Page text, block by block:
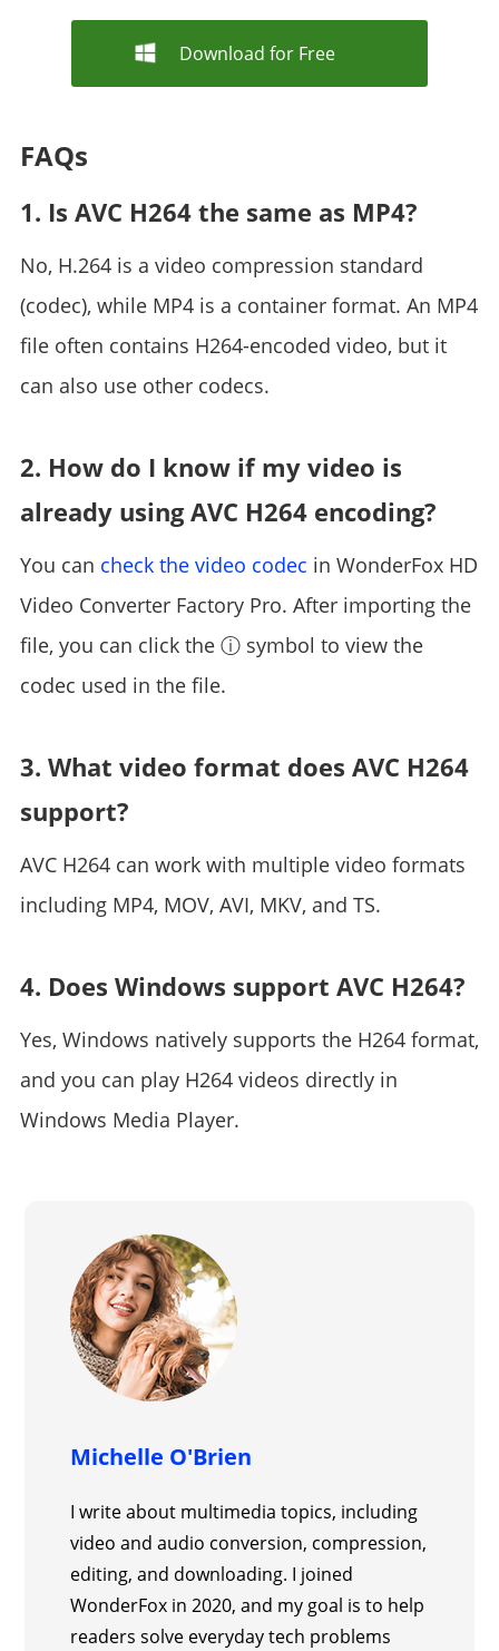
Download for Free
FAQs
1. Is AVC H264 the same as MP4?
No, H.264 is a video compression standard
(codec), while MP4 is a container format. An MP4
file often contains H264-encoded video, but it
can also use other codecs.
2. How do I know if my video is
already using AVC H264 encoding?
You can check the video codec in WonderFox HD
Video Converter Factory Pro. After importing the
file, you can click the ⓘ symbol to view the
codec used in the file.
3. What video format does AVC H264
support?
AVC H264 can work with multiple video formats
including MP4, MOV, AVI, MKV, and TS.
4. Does Windows support AVC H264?
Yes, Windows natively supports the H264 format,
and you can play H264 videos directly in
Windows Media Player.
Michelle O'Brien
I write about multimedia topics, including
video and audio conversion, compression,
editing, and downloading. I joined
WonderFox in 2020, and my goal is to help
readers solve everyday tech problems